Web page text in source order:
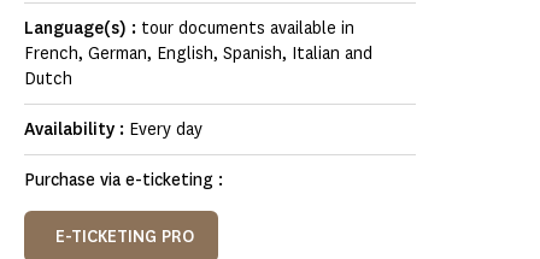
Language(s) : tour documents available in
French, German, English, Spanish, Italian and
Dutch
Availability : Every day
Purchase via e-ticketing :
E-TICKETING PRO